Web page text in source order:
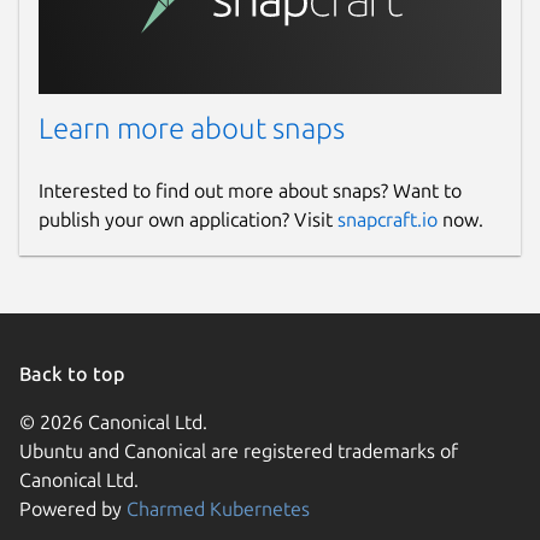
plagiarism report in its History. You can
files in this section and can download or
delete them whenever you want.
purposes. We value your privacy and never
parties.
Details for Plagiarism
Package name
Learn more about snaps
Interested to find out more about snaps? Want to
publish your own application? Visit snapcraft.io now.
Back to top
© 2026 Canonical Ltd.
Ubuntu and Canonical are registered trademarks of
Canonical Ltd.
Powered by Charmed Kubernetes